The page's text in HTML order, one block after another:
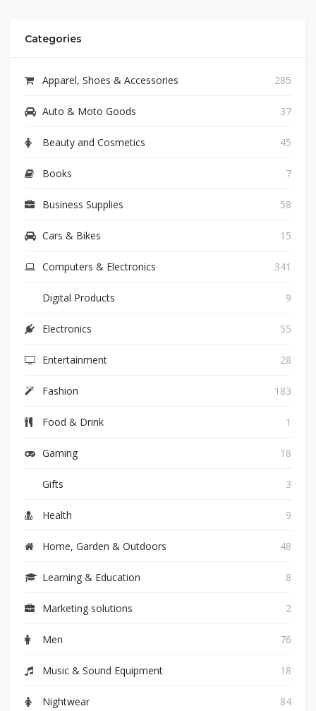
Categories
Apparel, Shoes & Accessories 285
Auto & Moto Goods 37
Beauty and Cosmetics 45
Books 7
Business Supplies 58
Cars & Bikes 15
Computers & Electronics 341
Digital Products 9
Electronics 55
Entertainment 28
Fashion 183
Food & Drink 1
Gaming 18
Gifts 3
Health 9
Home, Garden & Outdoors 48
Learning & Education 8
Marketing solutions 2
Men 76
Music & Sound Equipment 18
Nightwear 84